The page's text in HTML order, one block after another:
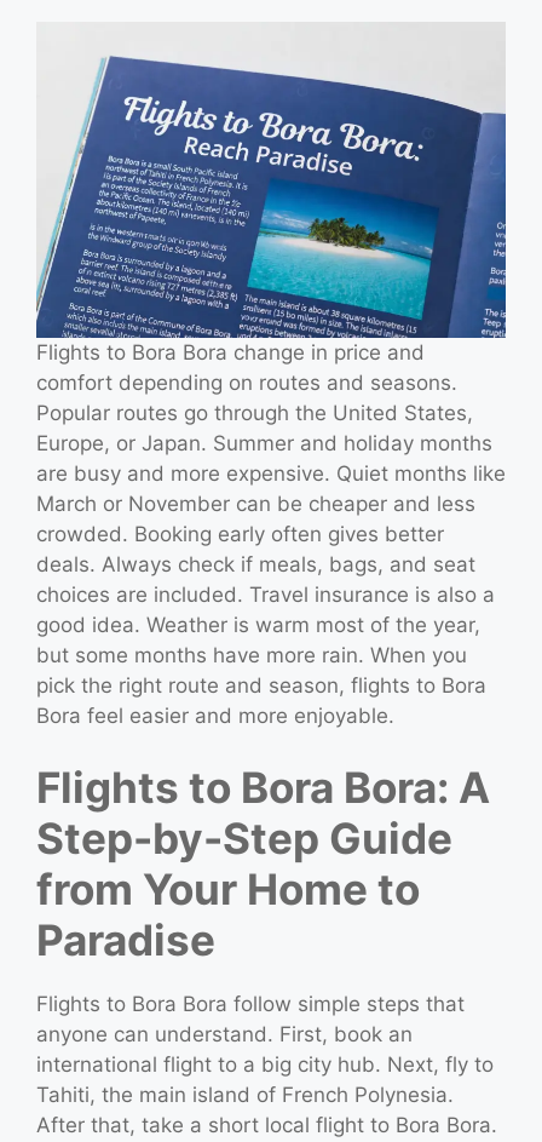
Flights to Bora Bora change in price and
comfort depending on routes and seasons.
Popular routes go through the United States,
Europe, or Japan. Summer and holiday months
are busy and more expensive. Quiet months like
March or November can be cheaper and less
crowded. Booking early often gives better
deals. Always check if meals, bags, and seat
choices are included. Travel insurance is also a
good idea. Weather is warm most of the year,
but some months have more rain. When you
pick the right route and season, flights to Bora
Bora feel easier and more enjoyable.
Flights to Bora Bora: A
Step-by-Step Guide
from Your Home to
Paradise
Flights to Bora Bora follow simple steps that
anyone can understand. First, book an
international flight to a big city hub. Next, fly to
Tahiti, the main island of French Polynesia.
After that, take a short local flight to Bora Bora.